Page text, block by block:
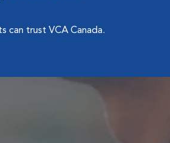
can trust VCA Canada.